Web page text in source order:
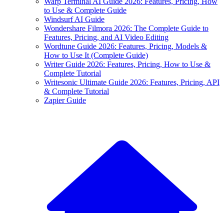
to Use & Complete Guide
Windsurf AI Guide
Wondershare Filmora 2026: The Complete Guide to
Features, Pricing, and AI Video Editing
Wordtune Guide 2026: Features, Pricing, Models &
How to Use It (Complete Guide)
Writer Guide 2026: Features, Pricing, How to Use &
Complete Tutorial
Writesonic Ultimate Guide 2026: Features, Pricing, API
& Complete Tutorial
Zapier Guide